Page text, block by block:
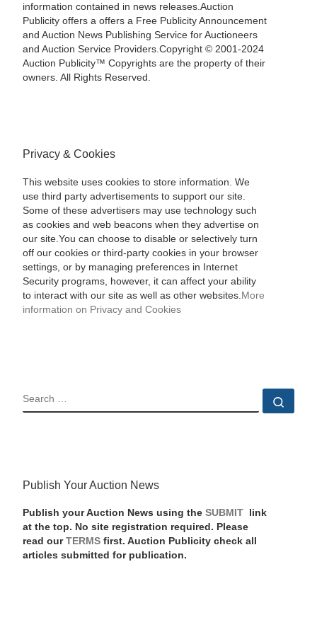
information contained in news releases.Auction
Publicity offers a offers a Free Publicity Announcement
and Auction News Publishing Service for Auctioneers
and Auction Service Providers.Copyright © 2001-2024
Auction Publicity™ Copyrights are the property of their
owners. All Rights Reserved.
Privacy & Cookies
This website uses cookies to store information. We
use third party advertisements to support our site.
Some of these advertisers may use technology such
as cookies and web beacons when they advertise on
our site.You can choose to disable or selectively turn
off our cookies or third-party cookies in your browser
settings, or by managing preferences in Internet
Security programs, however, it can affect your ability
to interact with our site as well as other websites. More
information on Privacy and Cookies
SEARCH
Publish Your Auction News
Publish your Auction News using the SUBMIT
link
at the top. No site registration required. Please
read our TERMSfirst. Auction Publicity check all
articles submitted for publication.